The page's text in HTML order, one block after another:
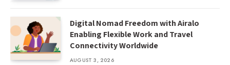
Digital Nomad Freedom with Airalo
Enabling Flexible Work and Travel
Connectivity Worldwide
AUGUST 3, 2026